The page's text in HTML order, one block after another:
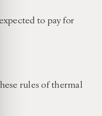
to pay for
rules of thermal